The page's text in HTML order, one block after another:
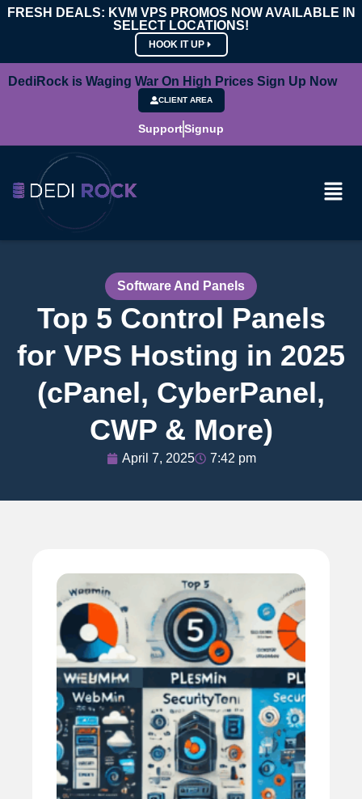
FRESH DEALS: KVM VPS PROMOS NOW AVAILABLE IN
SELECT LOCATIONS!
HOOK IT UP
DediRock is Waging War On High Prices Sign Up Now
CLIENT AREA
SupportSignup
Software And Panels
Top 5 Control Panels
for VPS Hosting in 2025
(cPanel, CyberPanel,
CWP & More)
April 7, 2025 7:42 pm